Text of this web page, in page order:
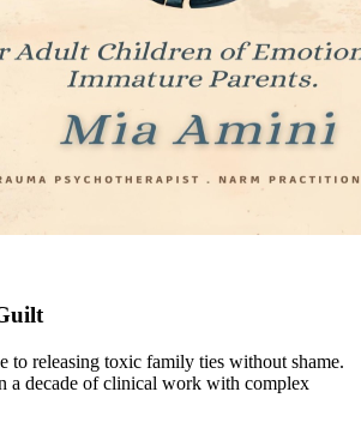
to releasing toxic family ties without shame.
a decade of clinical work with complex